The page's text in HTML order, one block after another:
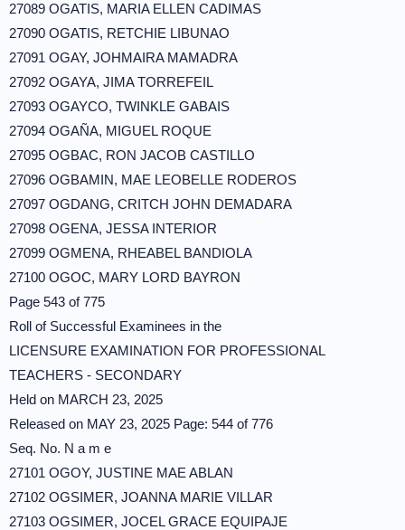
27089 OGATIS, MARIA ELLEN CADIMAS
27090 OGATIS, RETCHIE LIBUNAO
27091 OGAY, JOHMAIRA MAMADRA
27092 OGAYA, JIMA TORREFEIL
27093 OGAYCO, TWINKLE GABAIS
27094 OGAÑA, MIGUEL ROQUE
27095 OGBAC, RON JACOB CASTILLO
27096 OGBAMIN, MAE LEOBELLE RODEROS
27097 OGDANG, CRITCH JOHN DEMADARA
27098 OGENA, JESSA INTERIOR
27099 OGMENA, RHEABEL BANDIOLA
27100 OGOC, MARY LORD BAYRON
Page 543 of 775
Roll of Successful Examinees in the
LICENSURE EXAMINATION FOR PROFESSIONAL
TEACHERS - SECONDARY
Held on MARCH 23, 2025
Released on MAY 23, 2025 Page: 544 of 776
Seq. No. N a m e
27101 OGOY, JUSTINE MAE ABLAN
27102 OGSIMER, JOANNA MARIE VILLAR
27103 OGSIMER, JOCEL GRACE EQUIPAJE